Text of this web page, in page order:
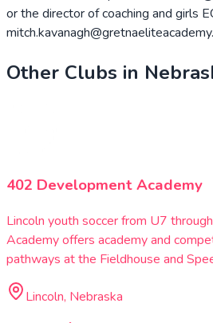
or the director of coaching and girls
Other Clubs in
402 Development Academy
Lincoln youth soccer from U7
Academy offers academy and
pathways at the Fieldhouse and
Lincoln, Nebraska